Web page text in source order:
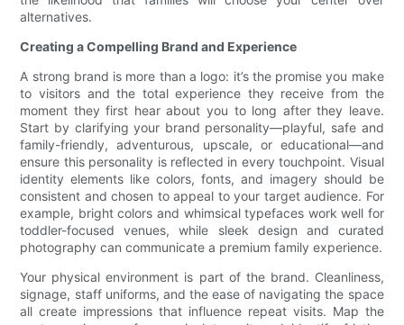
alternatives.
Creating a Compelling Brand and Experience
A strong brand is more than a logo: it’s the promise you make
to visitors and the total experience they receive from the
moment they first hear about you to long after they leave.
Start by clarifying your brand personality—playful, safe and
family-friendly, adventurous, upscale, or educational—and
ensure this personality is reflected in every touchpoint. Visual
identity elements like colors, fonts, and imagery should be
consistent and chosen to appeal to your target audience. For
example, bright colors and whimsical typefaces work well for
toddler-focused venues, while sleek design and curated
photography can communicate a premium family experience.
Your physical environment is part of the brand. Cleanliness,
signage, staff uniforms, and the ease of navigating the space
all create impressions that influence repeat visits. Map the